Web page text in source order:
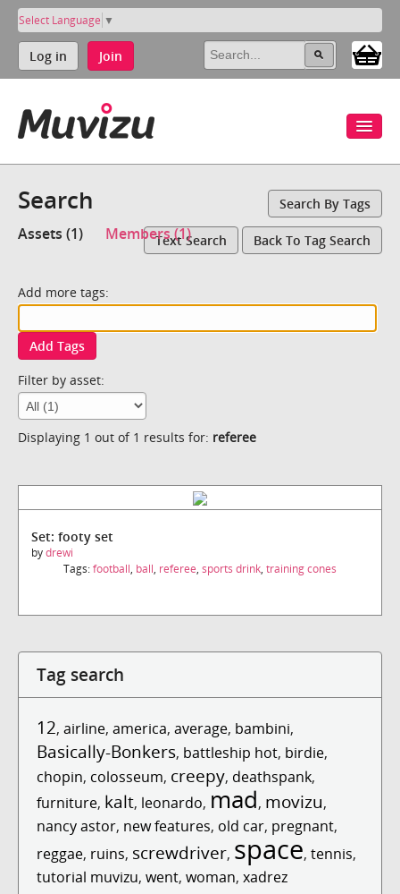
Select Language ▼
Log in Join
Search Search By Tags
Assets (1) Members (1)Text Search Back To Tag Search
Add more tags:
Add Tags
Filter by asset:
Displaying 1 out of 1 results for: referee
Set: footy set
bydrewi
Tags:football, ball, referee, sports drink, training cones
Tag search
12, airline, america, average, bambini,
Basically-Bonkers, battleship hot, birdie,
chopin, colosseum, creepy, deathspank,
furniture, kalt, leonardo, mad, movizu,
nancy astor, new features, old car, pregnant,
reggae, ruins, screwdriver, space, tennis,
tutorial muvizu, went, woman, xadrez